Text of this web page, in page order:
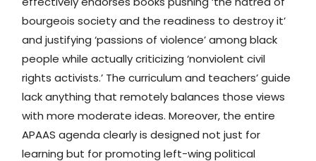
bourgeois society and the readiness to destroy it’
and justifying ‘passions of violence’ among black
people while actually criticizing ‘nonviolent civil
rights activists.’ The curriculum and teachers’ guide
lack anything that remotely balances those views
with more moderate ideas. Moreover, the entire
APAAS agenda clearly is designed not just for
learning but for promoting left-wing political